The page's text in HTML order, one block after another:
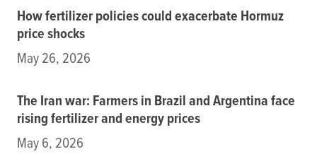
AI Search Agent
Data
Resources
Training Courses
Get In Touch
Subscribe
Get Email Alerts
How fertilizer policies could exacerbate Hormuz
price shocks
May 26, 2026
The Iran war: Farmers in Brazil and Argentina face
rising fertilizer and energy prices
May 6, 2026